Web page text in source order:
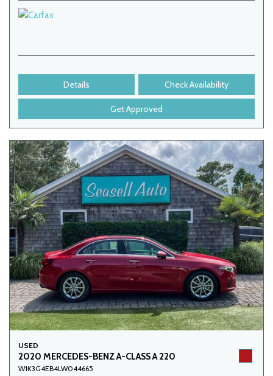
Details Check Availability
Get Approved
USED
2020 MERCEDES-BENZ A-CLASS A 220
W1K3G4EB4LW044665